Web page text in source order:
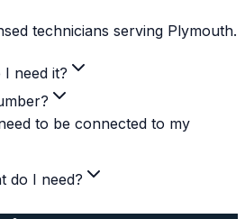
technicians serving Plymouth.
I need it?
to be connected to my
do I need?